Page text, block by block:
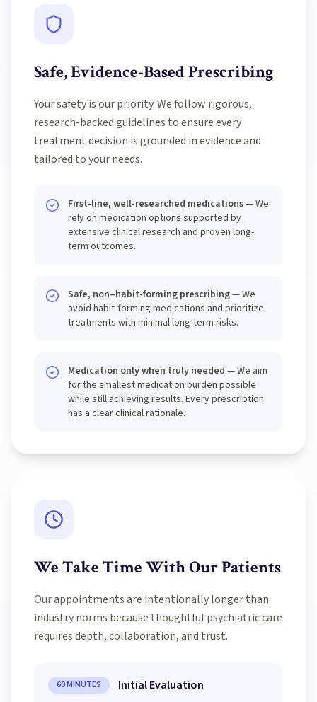
Safe, Evidence-Based Prescribing
Your safety is our priority. We follow rigorous,
research-backed guidelines to ensure every
treatment decision is grounded in evidence and
tailored to your needs.
First-line, well-researched medications— We
rely on medication options supported by
extensive clinical research and proven long-
term outcomes.
Safe, non–habit-forming prescribing— We
avoid habit-forming medications and prioritize
treatments with minimal long-term risks.
Medication only when truly needed — We aim
for the smallest medication burden possible
while still achieving results. Every prescription
has a clear clinical rationale.
We Take Time With Our Patients
Our appointments are intentionally longer than
industry norms because thoughtful psychiatric care
requires depth, collaboration, and trust.
60 MINUTES Initial Evaluation